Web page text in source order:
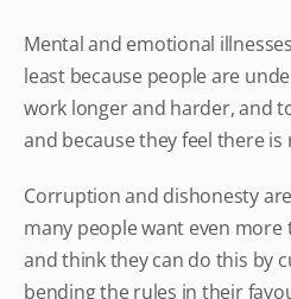
Mental and emotional
least because people are
work longer and harder, and
and because they feel there
Corruption and dishonesty
many people want even more
and think they can do this by
bending the rules in their